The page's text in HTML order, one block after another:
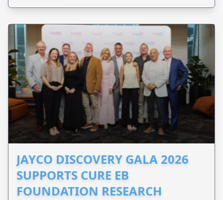
JAYCO DISCOVERY GALA 2026
SUPPORTS CURE EB
FOUNDATION RESEARCH